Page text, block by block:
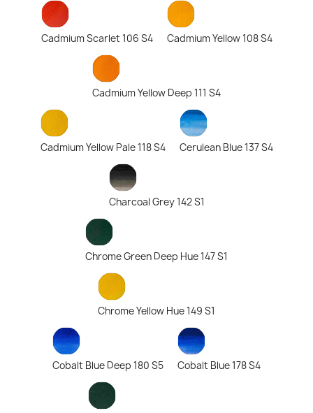
Cadmium Scarlet 106 S4 Cadmium Yellow 108 S4
Cadmium Yellow Deep 111 S4
Cadmium Yellow Pale 118 S4 Cerulean Blue 137 S4
Charcoal Grey 142 S1
Chrome Green Deep Hue 147 S1
Chrome Yellow Hue 149 S1
Cobalt Blue Deep 180 S5 Cobalt Blue 178 S4